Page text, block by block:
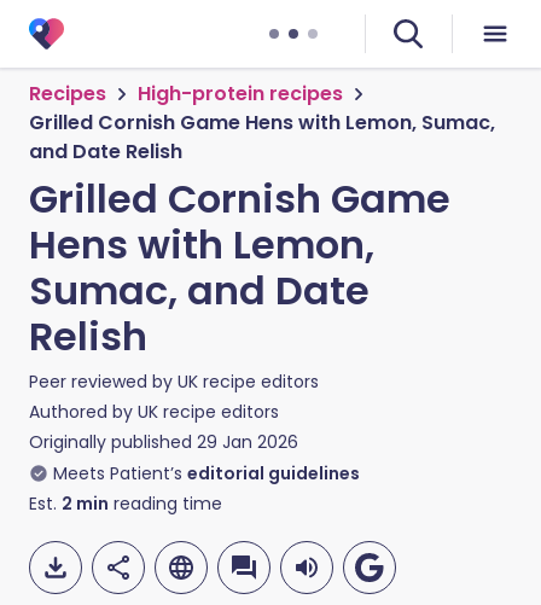
Recipes
High-protein recipes
Grilled Cornish Game Hens with Lemon, Sumac,
and Date Relish
Grilled Cornish Game
Hens with Lemon,
Sumac, and Date
Relish
Peer reviewed by UK recipe editors
Authored by UK recipe editors
Originally published 29 Jan 2026
Meets Patient’s editorial guidelines
Est. 2 min reading time